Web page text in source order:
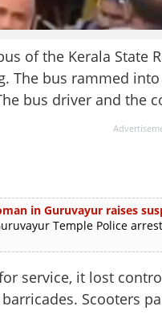
of the Kerala
The bus rammed
bus driver and the
in Guruvayur raises
Temple Police
service, it lost
Scooters